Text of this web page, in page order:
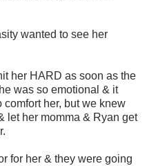
wanted to see her
her HARD as soon as the
was so emotional & it
her, but we knew
let her momma & Ryan get
for her & they were going